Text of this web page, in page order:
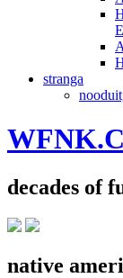
stranga
decades of
native